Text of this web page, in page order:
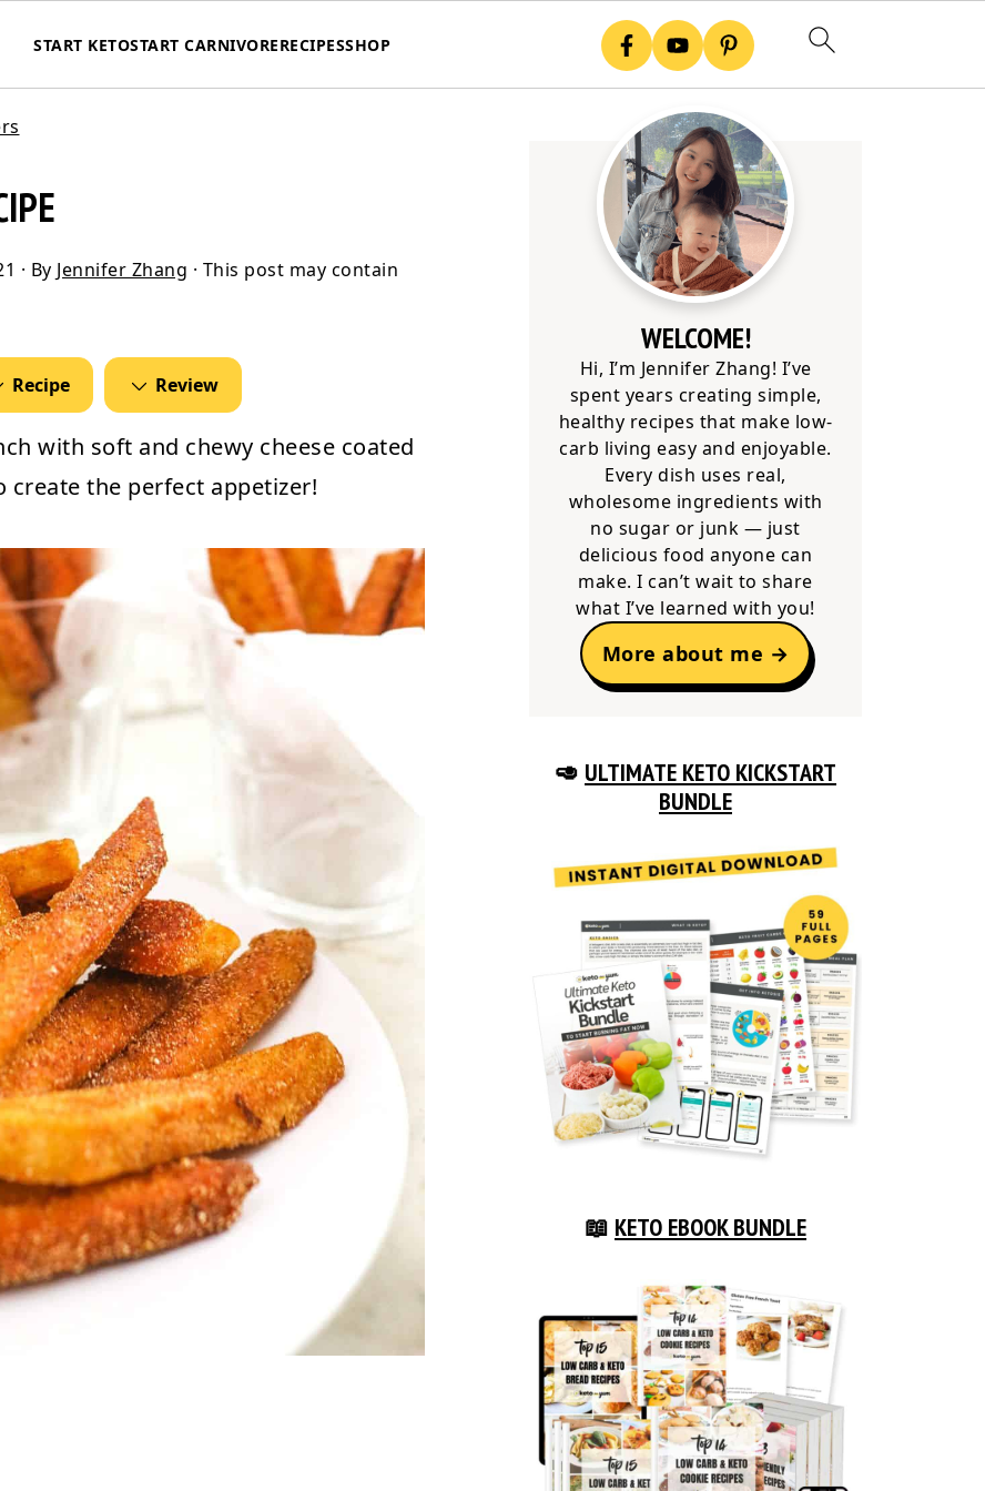
START KETOSTART CARNIVORERECIPESSHOP
· By Jennifer Zhang · This post may contain
Recipe Review
with soft and chewy cheese coated
the perfect appetizer!
WELCOME!
Hi, I’m Jennifer Zhang! I’ve
spent years creating simple,
healthy recipes that make low-
carb living easy and enjoyable.
Every dish uses real,
wholesome ingredients with
no sugar or junk — just
delicious food anyone can
make. I can’t wait to share
what I’ve learned with you!
More about me →
🥑 ULTIMATE KETO KICKSTART
BUNDLE
📖 KETO EBOOK BUNDLE